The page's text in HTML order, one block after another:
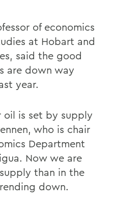
of economics
at Hobart and
said the good
are down way
year.
oil is set by supply
who is chair
Department
Now we are
than in the
down.